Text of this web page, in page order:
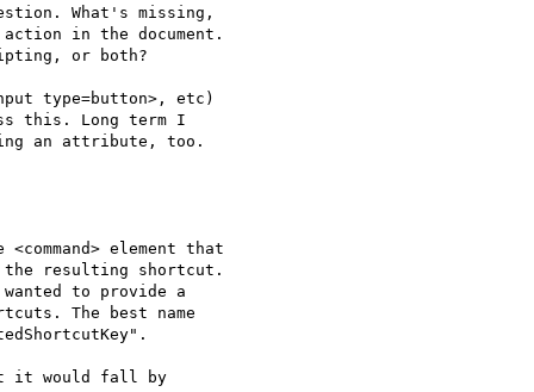
What's missing,
in the document.
or both?
type=button>, etc)
this. Long term I
an attribute, too.
element that
the resulting shortcut.
to provide a
The best name
it would fall by